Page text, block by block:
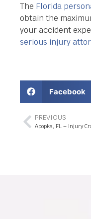
The Florida
obtain the
your accident
serious injury
Facebook
PREVIOUS
Apopka, FL – Injury